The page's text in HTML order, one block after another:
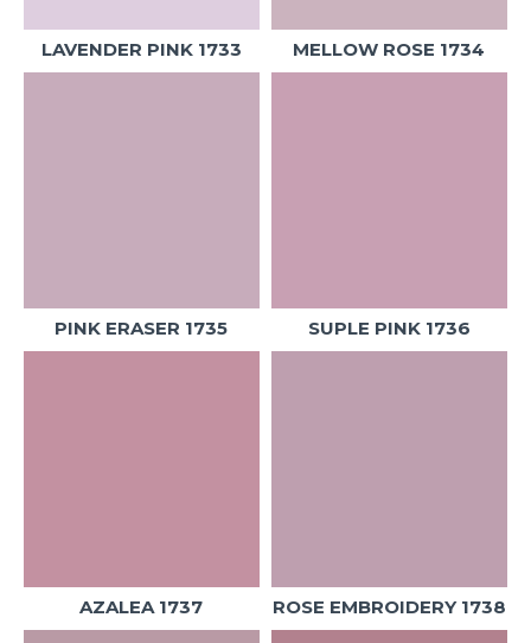
LAVENDER PINK 1733 MELLOW ROSE 1734
PINK ERASER 1735 SUPLE PINK 1736
AZALEA 1737 ROSE EMBROIDERY 1738